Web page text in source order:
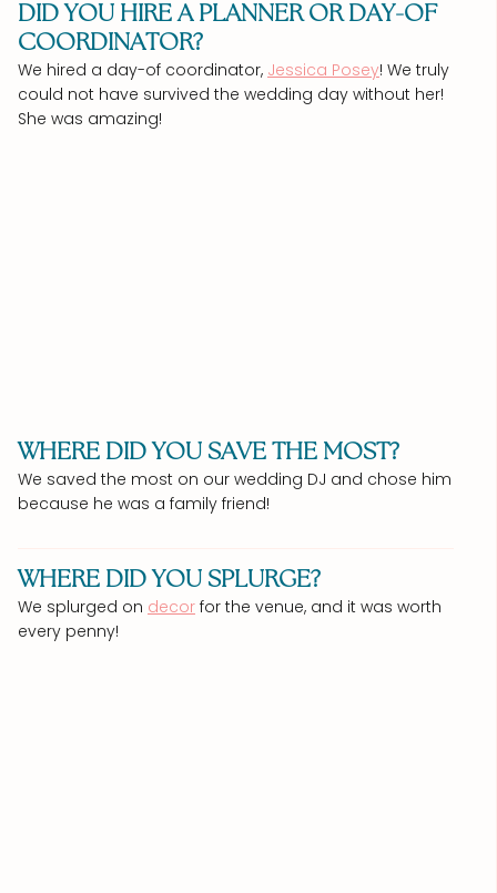
DID YOU HIRE A PLANNER OR DAY-OF
COORDINATOR?
We hired a day-of coordinator, Jessica Posey! We truly
could not have survived the wedding day without her!
She was amazing!
WHERE DID YOU SAVE THE MOST?
We saved the most on our wedding DJ and chose him
because he was a family friend!
WHERE DID YOU SPLURGE?
We splurged on decor for the venue, and it was worth
every penny!